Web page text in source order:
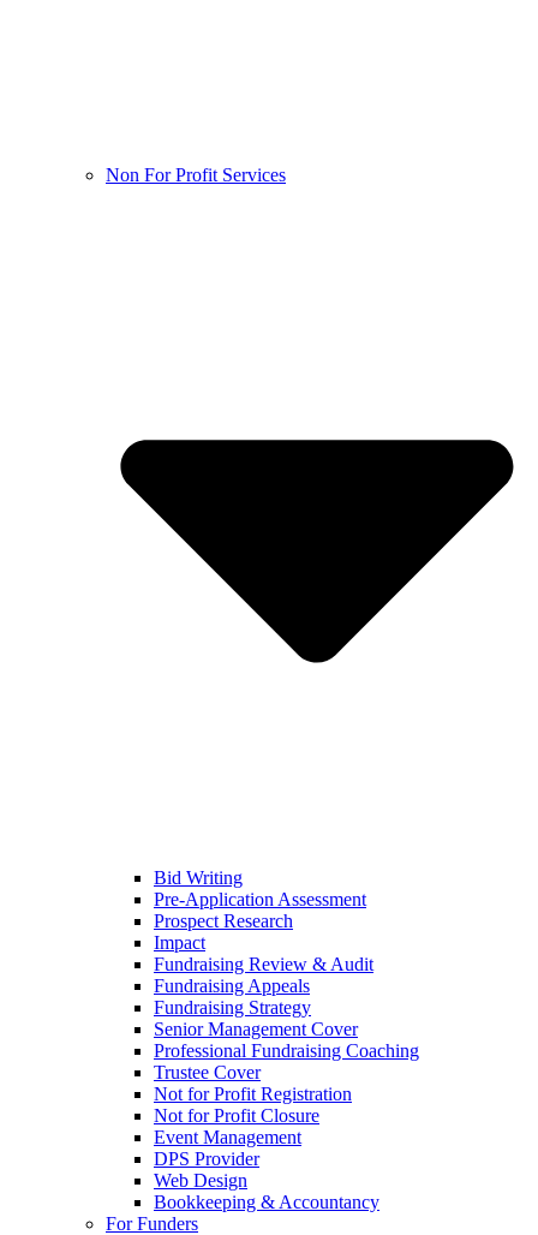
Non For Profit Services
Bid Writing
Pre-Application Assessment
Prospect Research
Impact
Fundraising Review & Audit
Fundraising Appeals
Fundraising Strategy
Senior Management Cover
Professional Fundraising Coaching
Trustee Cover
Not for Profit Registration
Not for Profit Closure
Event Management
DPS Provider
Web Design
Bookkeeping & Accountancy
For Funders